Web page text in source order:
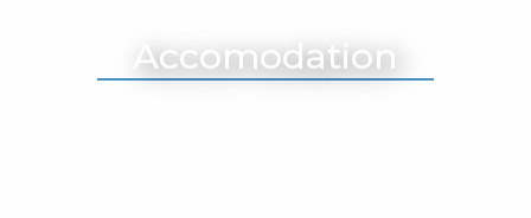
Accomodation